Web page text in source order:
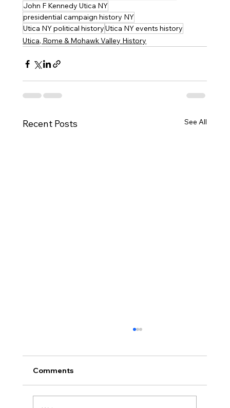
John F Kennedy Utica NY
presidential campaign history NY
Utica NY political historyUtica NY events history
Utica, Rome & Mohawk Valley History
Recent Posts See All
Comments